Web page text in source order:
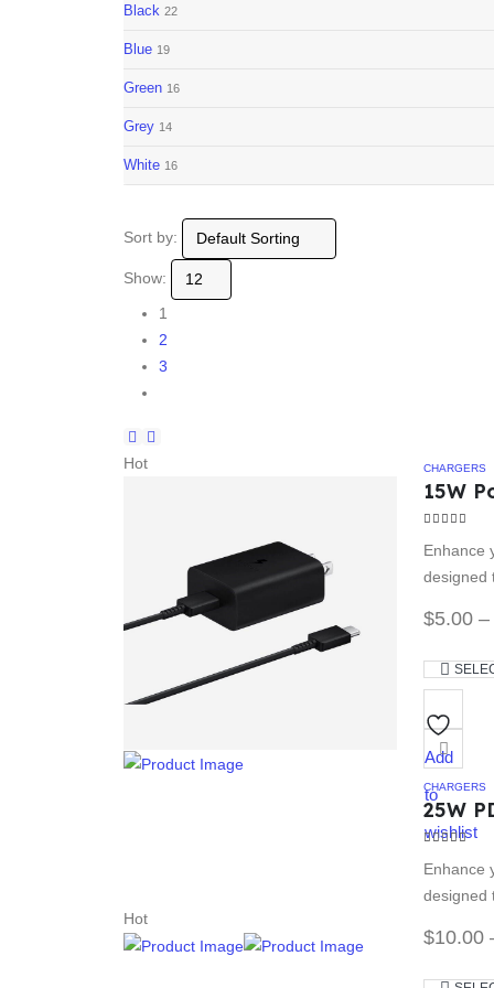
Black 22
Blue 19
Green 16
Grey 14
White 16
Sort by:
Show:
1
2
3
Hot CHARGERS
15W
Enhance
designed
$5.00 –
Add
to
wishlist
Hot
CHARGERS
25W
Enhance
designed
$10.00